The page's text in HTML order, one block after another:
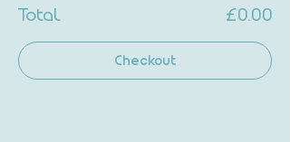
Total £0.00
Checkout